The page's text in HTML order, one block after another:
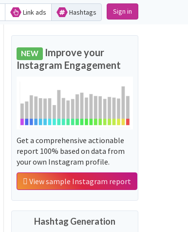
Link ads Hashtags Sign in
NEW Improve your
Instagram Engagement
Get a comprehensive actionable
report 100% based on data from
your own Instagram profile.
View sample Instagram report
Hashtag Generation